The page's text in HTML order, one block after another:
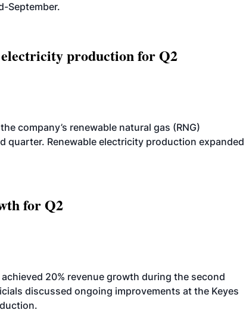
September.
production for Q2
company’s renewable natural gas (RNG)
quarter. Renewable electricity production expanded
for Q2
20% revenue growth during the second
discussed ongoing improvements at the Keyes